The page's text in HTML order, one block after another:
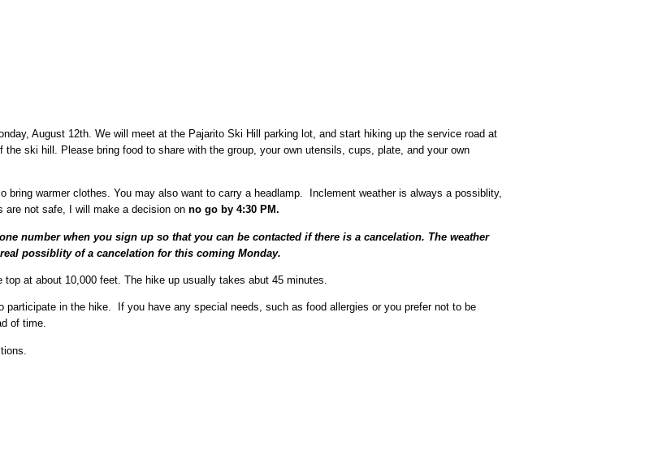
August 12th. We will meet at the Pajarito Ski Hill parking lot, and start hiking up the service road at
ski hill. Please bring food to share with the group, your own utensils, cups, plate, and your own
bring warmer clothes. You may also want to carry a headlamp. Inclement weather is always a possiblity,
not safe, I will make a decision on no go by 4:30 PM.
number when you sign up so that you can be contacted if there is a cancelation. The weather
possiblity of a cancelation for this coming Monday.
at about 10,000 feet. The hike up usually takes abut 45 minutes.
participate in the hike. If you have any special needs, such as food allergies or you prefer not to be
of time.